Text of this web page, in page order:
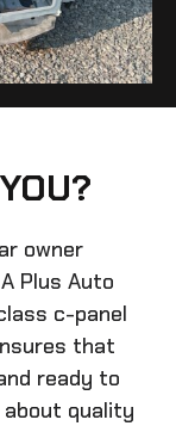
owner
Plus Auto
c-panel
that
ready to
about quality